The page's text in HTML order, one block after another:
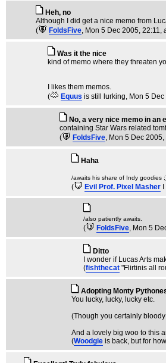
Heh, no
Although I did get a nice memo from
(
FoldsFive, Mon 5 Dec 2005, 22:11,
Was it the nice
kind of memo where they threaten
I likes them memos.
(
Equus is still lurking, Mon 5
No, a very nice memo in an
containing Star Wars related
(
FoldsFive, Mon 5 Dec 2005,
Haha
/awaits his share of Indy goodies
( Evil Prof. Pixel Masher
/also patiently awaits.
( FoldsFive, Mon 5
Ditto
I wonder if Lucas Arts
(fishthecat "Flirtinis all
Adopting Monty
You lucky, lucky, lucky etc.
(Though you certainly
And a lovely big woo to this
(Woodgie is back, but for